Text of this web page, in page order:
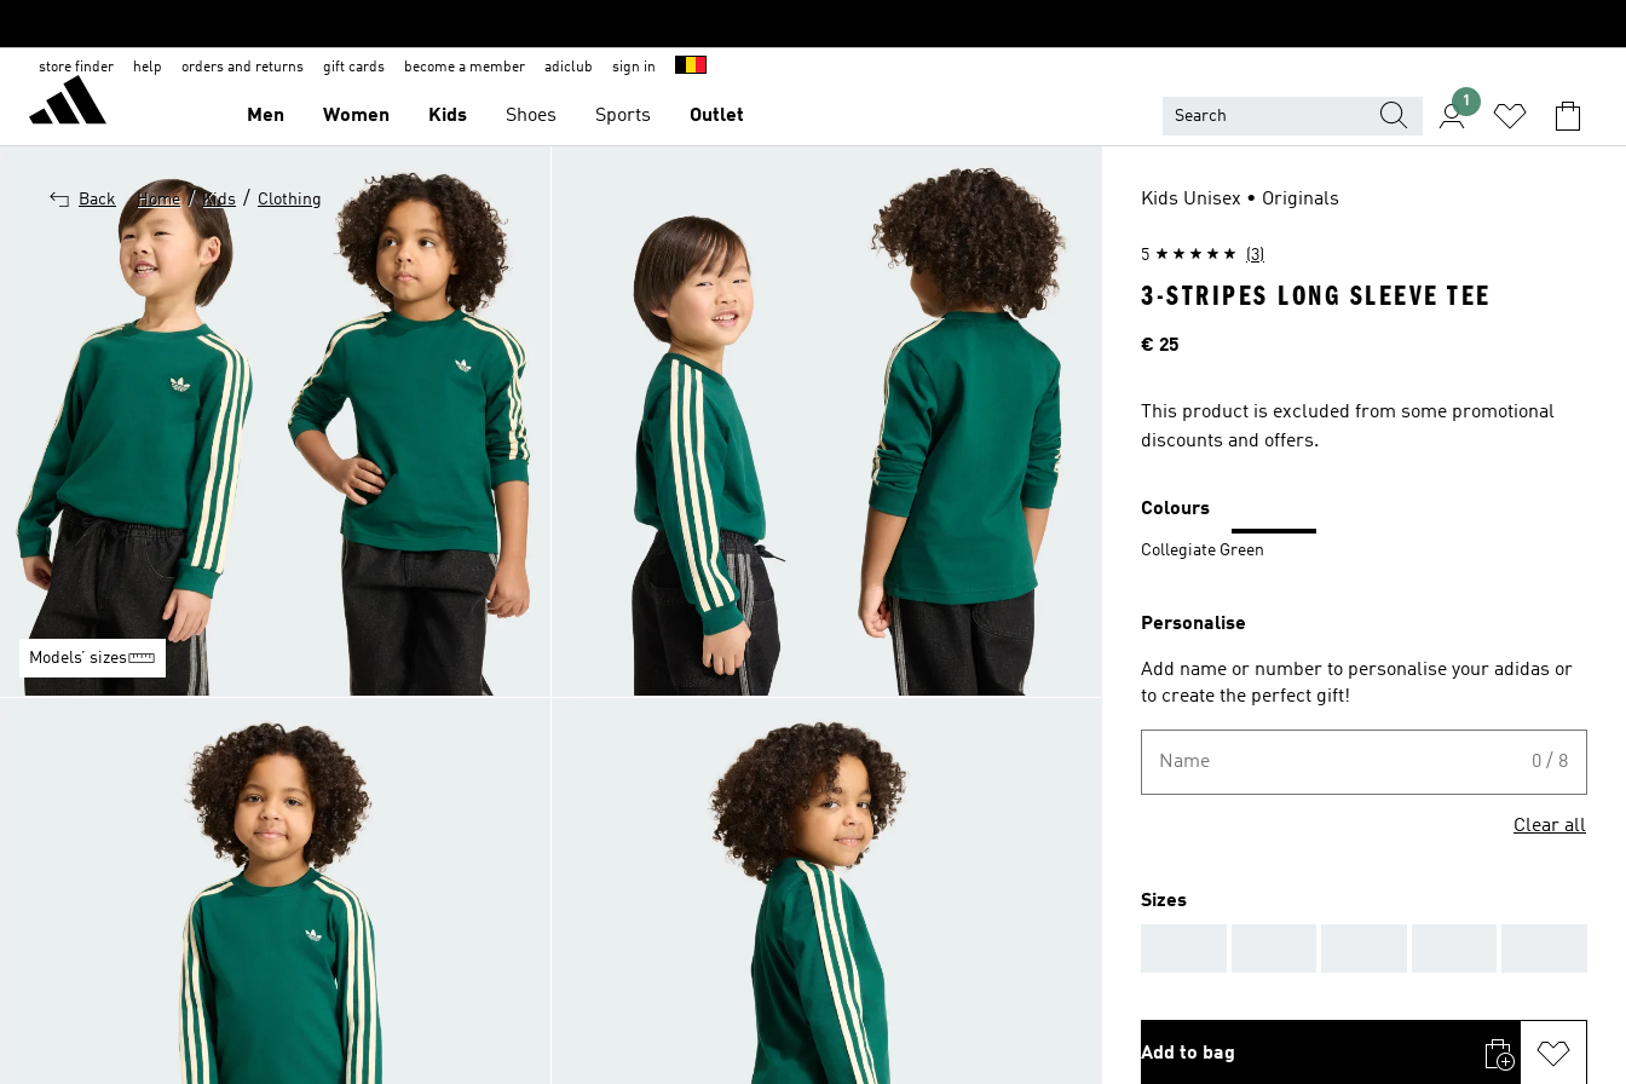
store finder help orders and returns gift cards become a member adiclub sign in
Men Women Kids Shoes Sports Outlet
1
Back Home / Kids / Clothing
Models’ sizes
Kids Unisex • Originals
5 (3)
3-STRIPES LONG SLEEVE TEE
Price
€ 25
This product is excluded from some promotional
discounts and offers.
Colours
Collegiate Green
Personalise
Add name or number to personalise your adidas or
to create the perfect gift!
Name 0 / 8
Clear all
Sizes
Add to bag